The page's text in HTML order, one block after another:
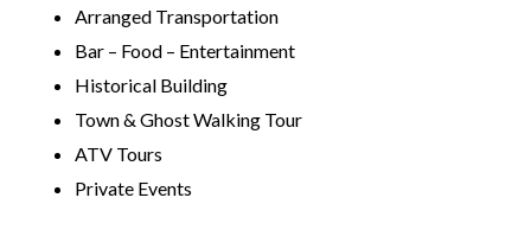
Arranged Transportation
Bar – Food – Entertainment
Historical Building
Town & Ghost Walking Tour
ATV Tours
Private Events